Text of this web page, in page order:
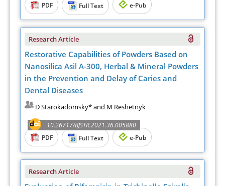
PDF
Full Text e-Pub
Research Article
Restorative Capabilities of Powders Based on
Nanosilica Asil A-300, Herbal & Mineral Powders
in the Prevention and Delay of Caries and
Dental Diseases
D Starokadomsky* and M Reshetnyk
10.26717/BJSTR.2021.36.005880
PDF
Full Text e-Pub
Research Article